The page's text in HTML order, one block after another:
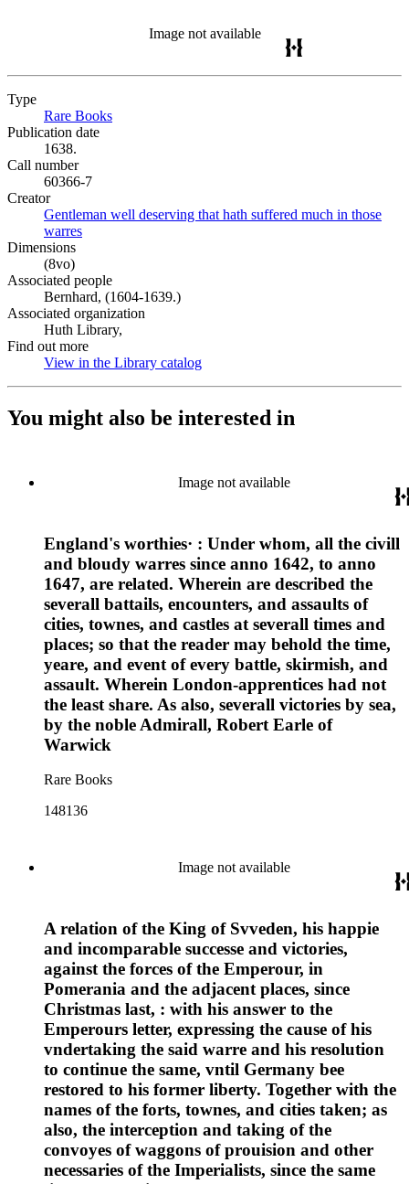
Image not available
Type
Rare Books
Publication date
1638.
Call number
60366-7
Creator
Gentleman well deserving that hath suffered much in those
warres
Dimensions
(8vo)
Associated people
Bernhard, (1604-1639.)
Associated organization
Huth Library,
Find out more
View in the Library catalog
You might also be interested in
Image not available
England's worthies· : Under whom, all the civill
and bloudy warres since anno 1642, to anno
1647, are related. Wherein are described the
severall battails, encounters, and assaults of
cities, townes, and castles at severall times and
places; so that the reader may behold the time,
yeare, and event of every battle, skirmish, and
assault. Wherein London-apprentices had not
the least share. As also, severall victories by sea,
by the noble Admirall, Robert Earle of
Warwick
Rare Books
148136
Image not available
A relation of the King of Svveden, his happie
and incomparable successe and victories,
against the forces of the Emperour, in
Pomerania and the adjacent places, since
Christmas last, : with his answer to the
Emperours letter, expressing the cause of his
vndertaking the said warre and his resolution
to continue the same, vntil Germany bee
restored to his former liberty. Together with the
names of the forts, townes, and cities taken; as
also, the interception and taking of the
convoyes of waggons of prouision and other
necessaries of the Imperialists, since the same